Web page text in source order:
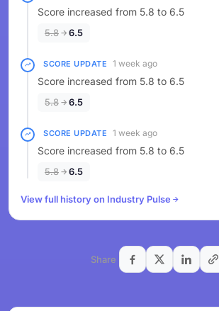
Score increased from 5.8 to 6.5
5.8 6.5
SCORE UPDATE 1 week ago
Score increased from 5.8 to 6.5
5.8 6.5
SCORE UPDATE 1 week ago
Score increased from 5.8 to 6.5
5.8 6.5
View full history on Industry Pulse
Share